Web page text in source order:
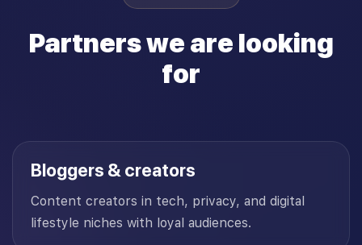
Partners we are looking
for
Bloggers & creators
Content creators in tech, privacy, and digital
lifestyle niches with loyal audiences.